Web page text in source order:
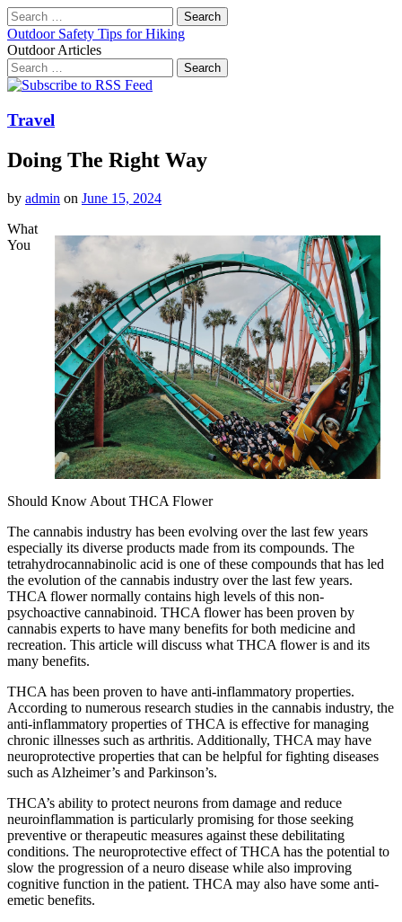
Search
for:
Outdoor Safety Tips for Hiking
Outdoor Articles
Search
for:
Main
Skip
content
Travel
Doing The Right Way
by admin on June 15, 2024
What
You
Should Know About THCA Flower
The cannabis industry has been evolving over the last few years
especially its diverse products made from its compounds. The
tetrahydrocannabinolic acid is one of these compounds that has led
the evolution of the cannabis industry over the last few years.
THCA flower normally contains high levels of this non-
psychoactive cannabinoid. THCA flower has been proven by
cannabis experts to have many benefits for both medicine and
recreation. This article will discuss what THCA flower is and its
many benefits.
THCA has been proven to have anti-inflammatory properties.
According to numerous research studies in the cannabis industry, the
anti-inflammatory properties of THCA is effective for managing
chronic illnesses such as arthritis. Additionally, THCA may have
neuroprotective properties that can be helpful for fighting diseases
such as Alzheimer’s and Parkinson’s.
THCA’s ability to protect neurons from damage and reduce
neuroinflammation is particularly promising for those seeking
preventive or therapeutic measures against these debilitating
conditions. The neuroprotective effect of THCA has the potential to
slow the progression of a neuro disease while also improving
cognitive function in the patient. THCA may also have some anti-
emetic benefits.